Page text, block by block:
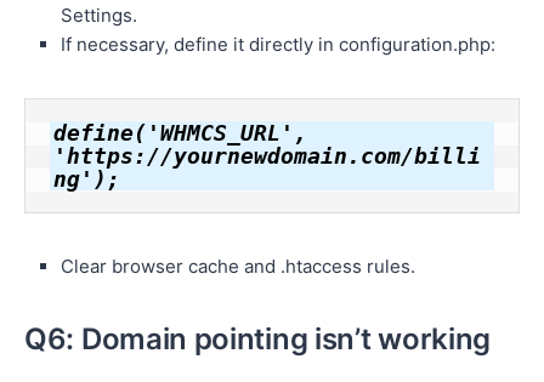
Settings.
If necessary, define it directly in configuration.php:
define('WHMCS_URL',
'https://yournewdomain.com/billi
ng');
Clear browser cache and .htaccess rules.
Q6: Domain pointing isn’t working